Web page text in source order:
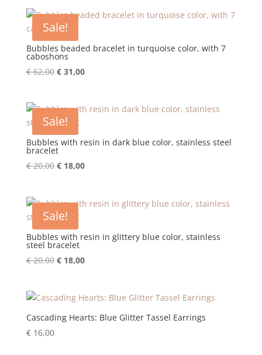
€ 58,00.€ 29,00.
Sale!
Bubbles beaded bracelet in turquoise color, with 7
caboshons
€62,00 Original
€ 62,00.
€31,00Current
€ 31,00.
Sale!
Bubbles with resin in dark blue color, stainless steel
bracelet
€20,00 Original
€ 20,00.
€18,00Current
€ 18,00.
Sale!
Bubbles with resin in glittery blue color, stainless
steel bracelet
€20,00 Original
€ 20,00.
€18,00Current
€ 18,00.
Cascading Hearts: Blue Glitter Tassel Earrings
€16,00